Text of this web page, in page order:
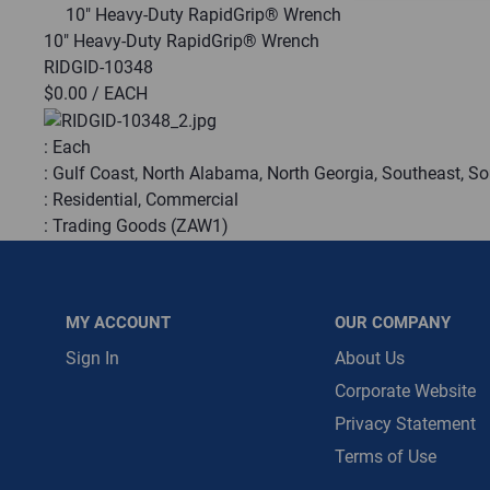
10" Heavy-Duty RapidGrip® Wrench
10" Heavy-Duty RapidGrip® Wrench
RIDGID-10348
$0.00 / EACH
: Each
: Gulf Coast, North Alabama, North Georgia, Southeast,
: Residential, Commercial
: Trading Goods (ZAW1)
Product Line: RapidGrip®
Fitting Capacity:
MY ACCOUNT
Sign In
OUR COMPANY
About Us
Corporate Website
Privacy Statement
Terms of Use
Email